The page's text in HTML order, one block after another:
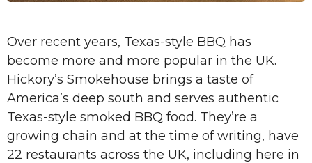
Over recent years, Texas-style BBQ has
become more and more popular in the UK.
Hickory’s Smokehouse brings a taste of
America’s deep south and serves authentic
Texas-style smoked BBQ food. They’re a
growing chain and at the time of writing, have
22 restaurants across the UK, including here in